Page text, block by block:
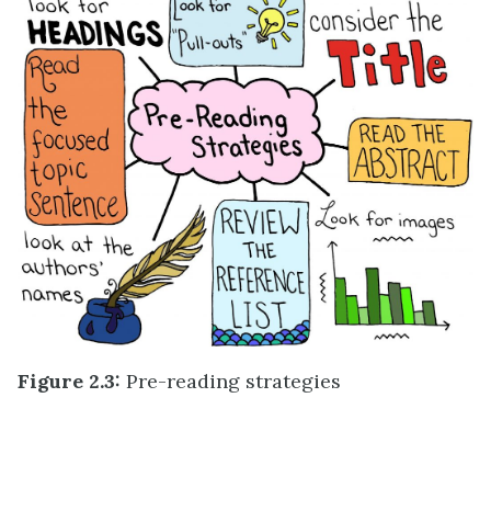
Figure 2.3: Pre-reading strategies